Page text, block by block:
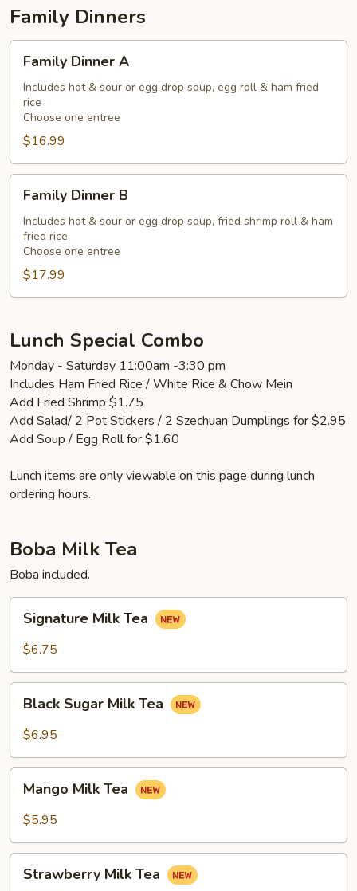
Family Dinners
Dinner
Family Dinner A
Includes hot & sour or egg drop soup, egg roll & ham fried
rice
Choose one entree
$16.99
Dinner
Family Dinner B
Includes hot & sour or egg drop soup, fried shrimp roll & ham
fried rice
Choose one entree
$17.99
Lunch Special Combo
Monday - Saturday 11:00am -3:30 pm
Includes Ham Fried Rice / White Rice & Chow Mein
Add Fried Shrimp $1.75
Add Salad/ 2 Pot Stickers / 2 Szechuan Dumplings for $2.95
Add Soup / Egg Roll for $1.60
Lunch items are only viewable on this page during lunch
ordering hours.
Boba Milk Tea
Boba included.
Milk
Tea
Signature Milk Tea
$6.75
Sugar
Milk
Black Sugar Milk Tea
$6.95
Milk
Tea
Mango Milk Tea
$5.95
MilkStrawberry Milk Tea